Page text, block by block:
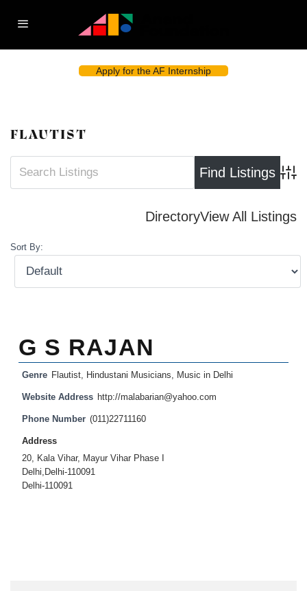
Apply for the AF Internship
FLAUTIST
DirectoryView All Listings
Sort By:
G S RAJAN
Genre Flautist, Hindustani Musicians, Music in Delhi
Website Address http://malabarian@yahoo.com
Phone Number (011)22711160
Address
20, Kala Vihar, Mayur Vihar Phase I
Delhi,Delhi-110091
Delhi-110091